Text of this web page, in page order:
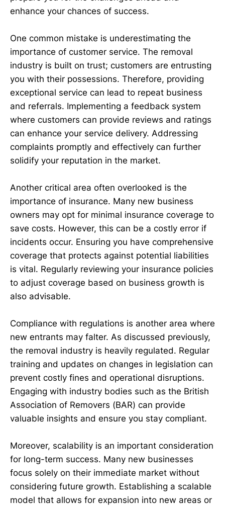
enhance your chances of success.
One common mistake is underestimating the
importance of customer service. The removal
industry is built on trust; customers are entrusting
you with their possessions. Therefore, providing
exceptional service can lead to repeat business
and referrals. Implementing a feedback system
where customers can provide reviews and ratings
can enhance your service delivery. Addressing
complaints promptly and effectively can further
solidify your reputation in the market.
Another critical area often overlooked is the
importance of insurance. Many new business
owners may opt for minimal insurance coverage to
save costs. However, this can be a costly error if
incidents occur. Ensuring you have comprehensive
coverage that protects against potential liabilities
is vital. Regularly reviewing your insurance policies
to adjust coverage based on business growth is
also advisable.
Compliance with regulations is another area where
new entrants may falter. As discussed previously,
the removal industry is heavily regulated. Regular
training and updates on changes in legislation can
prevent costly fines and operational disruptions.
Engaging with industry bodies such as the British
Association of Removers (BAR) can provide
valuable insights and ensure you stay compliant.
Moreover, scalability is an important consideration
for long-term success. Many new businesses
focus solely on their immediate market without
considering future growth. Establishing a scalable
model that allows for expansion into new areas or